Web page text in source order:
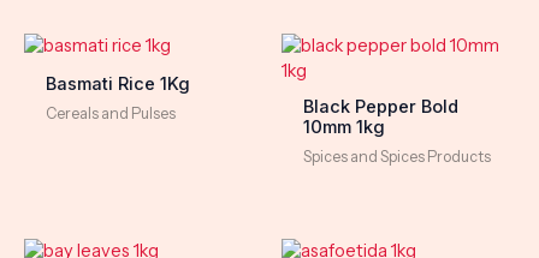
Basmati Rice 1Kg
Cereals and Pulses
Black Pepper Bold
10mm 1kg
Spices and Spices Products